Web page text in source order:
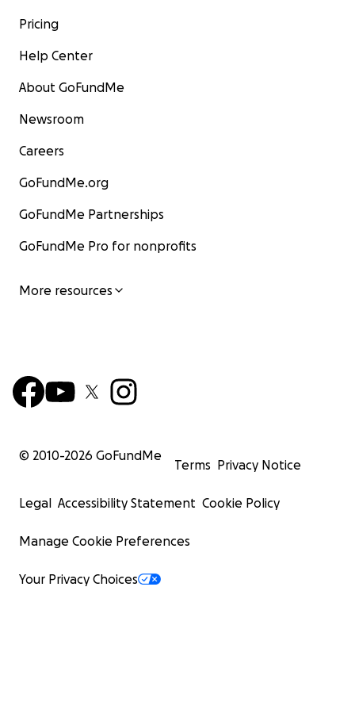
Pricing
Help Center
About GoFundMe
Newsroom
Careers
GoFundMe.org
GoFundMe Partnerships
GoFundMe Pro for nonprofits
More resources
© 2010-2026 GoFundMe
Terms Privacy Notice
Legal Accessibility Statement Cookie Policy
Manage Cookie Preferences
Your Privacy Choices